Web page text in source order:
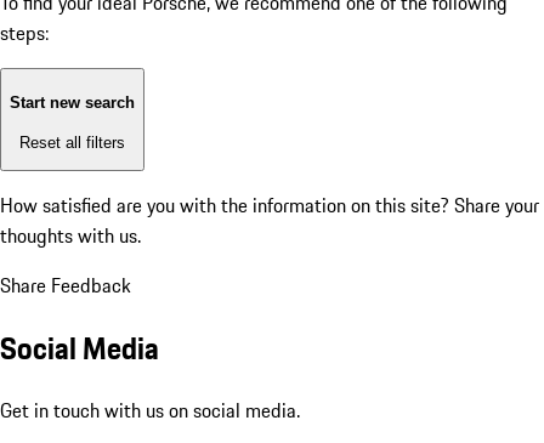
steps:
Start new search
Reset all filters
How satisfied are you with the information on this site? Share your
thoughts with us.
Share Feedback
Social Media
Get in touch with us on social media.